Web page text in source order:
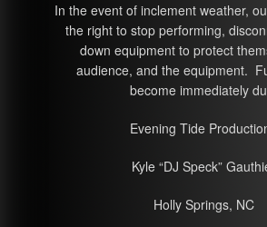
In the event of inclement weather,
the right to stop performing,
down equipment to protect
audience, and the equipment.
become immediately
Evening Tide
Kyle “DJ Speck”
Holly Springs, NC